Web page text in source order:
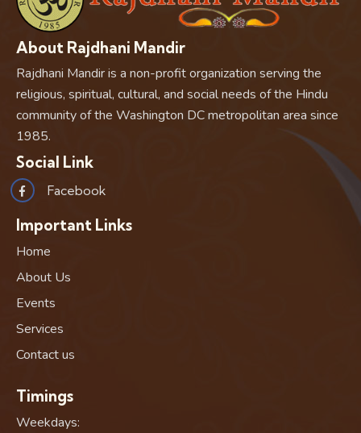
About Rajdhani Mandir
Rajdhani Mandir is a non-profit organization serving the
religious, spiritual, cultural, and social needs of the Hindu
community of the Washington DC metropolitan area since
1985.
Social Link
Facebook
Important Links
Home
About Us
Events
Services
Contact us
Timings
Weekdays: